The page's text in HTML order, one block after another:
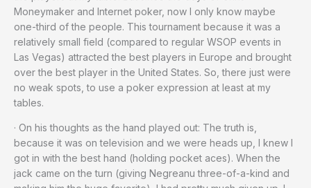
Moneymaker and Internet poker, now I only know maybe
one-third of the people. This tournament because it was a
relatively small field (compared to regular WSOP events in
Las Vegas) attracted the best players in Europe and brought
over the best player in the United States. So, there just were
no weak spots, to use a poker expression at least at my
tables.
· On his thoughts as the hand played out: The truth is,
because it was on television and we were heads up, I knew I
got in with the best hand (holding pocket aces). When the
jack came on the turn (giving Negreanu three-of-a-kind and